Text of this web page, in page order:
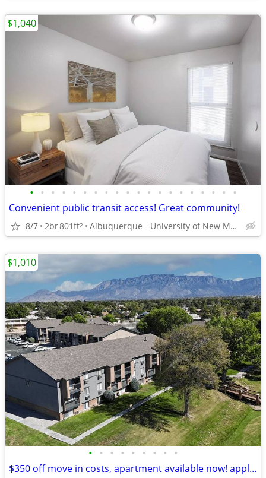
• • • • • • • • • • • • • • • • • • • •
Convenient public transit access! Great community!
8/7 2br801ft2 Albuquerque - University of New Mexico
$1,040
• • • • • • • • •
$350 off move in costs, apartment available now! apply today!
$1,010